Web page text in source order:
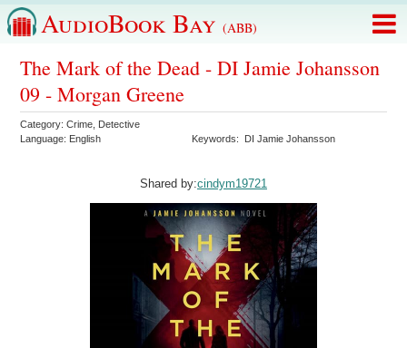
AudioBook Bay (ABB)
The Mark of the Dead - DI Jamie Johansson
09 - Morgan Greene
Category:Crime Detective
Language: English Keywords: DI Jamie Johansson
Shared by:cindym19721